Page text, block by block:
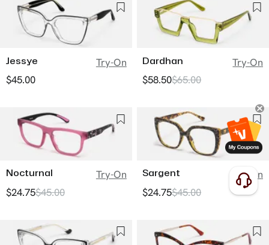
Jessye
Try-On
$45.00
Dardhan
Try-On
$58.50$65.00
Nocturnal
Try-On
$24.75$45.00
Sargent
Try-On
$24.75$45.00